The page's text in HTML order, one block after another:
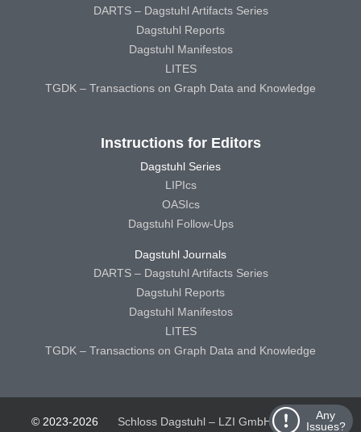
Any
Issues?
DARTS – Dagstuhl Artifacts Series
Dagstuhl Reports
Dagstuhl Manifestos
LITES
TGDK – Transactions on Graph Data and Knowledge
Instructions for Editors
Dagstuhl Series
LIPIcs
OASIcs
Dagstuhl Follow-Ups
Dagstuhl Journals
DARTS – Dagstuhl Artifacts Series
Dagstuhl Reports
Dagstuhl Manifestos
LITES
TGDK – Transactions on Graph Data and Knowledge
© 2023-2026 Schloss Dagstuhl – LZI GmbH Schloss